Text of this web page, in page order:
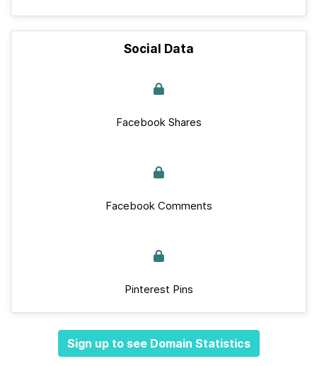
Social Data
Facebook Shares
Facebook Comments
Pinterest Pins
Sign up to see Domain Statistics